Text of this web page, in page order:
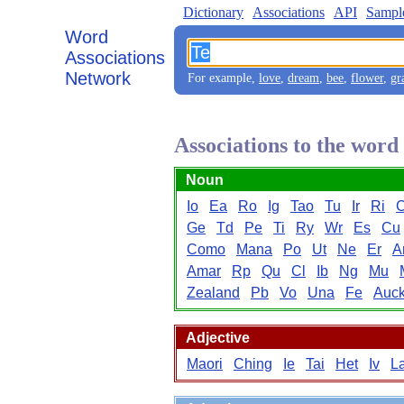
Word
Associations
Network
Dictionary Associations API
For example, love, dream, bee, flower,
Associations to the word
Noun
Io
Ea Ro Ig Tao Tu Ir Ri
Ge
Td Pe Ti Ry Wr Es Cu
Como
Mana Po Ut Ne Er
Amar
Rp Qu Cl Ib Ng Mu
Zealand
Pb Vo Una Fe
Adjective
Maori
Ching Ie Tai Het Iv